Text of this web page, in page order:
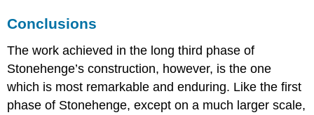
Conclusions
The work achieved in the long third phase of
Stonehenge’s construction, however, is the one
which is most remarkable and enduring. Like the first
phase of Stonehenge, except on a much larger scale,